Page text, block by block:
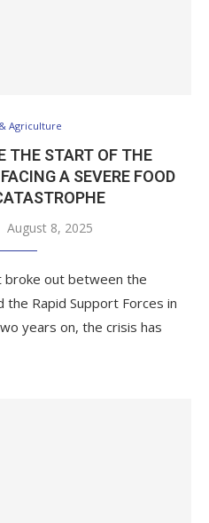
Agriculture
THE START OF THE
A SEVERE FOOD
August 8, 2025
broke out between the
the Rapid Support Forces in
years on, the crisis has